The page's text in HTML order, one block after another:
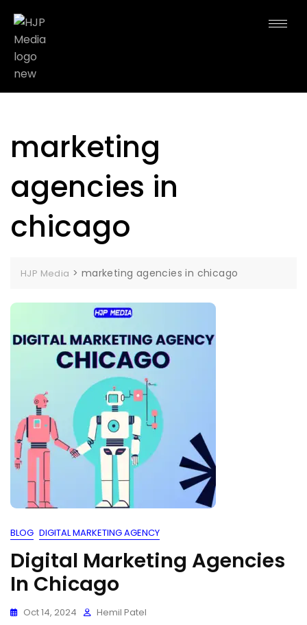
marketing
agencies in
chicago
HJP Media > marketing agencies in chicago
BLOG DIGITAL MARKETING AGENCY
Digital Marketing Agencies
In Chicago
Oct 14, 2024 Hemil Patel